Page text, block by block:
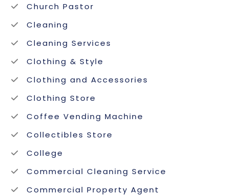
Church Pastor
Cleaning
Cleaning Services
Clothing & Style
Clothing and Accessories
Clothing Store
Coffee Vending Machine
Collectibles Store
College
Commercial Cleaning Service
Commercial Property Agent